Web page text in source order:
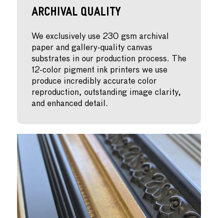
Archival Quality
We exclusively use 230 gsm archival
paper and gallery-quality canvas
substrates in our production process. The
12-color pigment ink printers we use
produce incredibly accurate color
reproduction, outstanding image clarity,
and enhanced detail.